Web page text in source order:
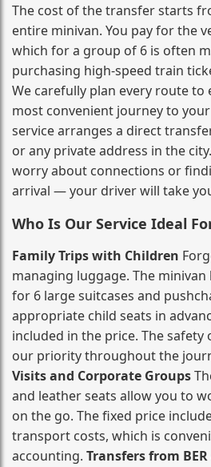
The cost of the transfer starts
entire minivan. You pay for the
which for a group of 6 is often
purchasing high‑speed train
We carefully plan every route to
most convenient journey to
service arranges a direct
or any private address in the
worry about connections or
arrival — your driver will take
Who Is Our Service Ideal
Family Trips with Children
managing luggage. The
for 6 large suitcases and
appropriate child seats in
included in the price. The safety
our priority throughout the
Visits and Corporate Groups
and leather seats allow you to
on the go. The fixed price
transport costs, which is
accounting. Transfers from